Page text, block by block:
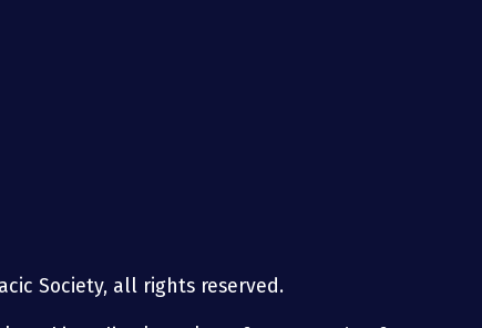
Society, all rights reserved.